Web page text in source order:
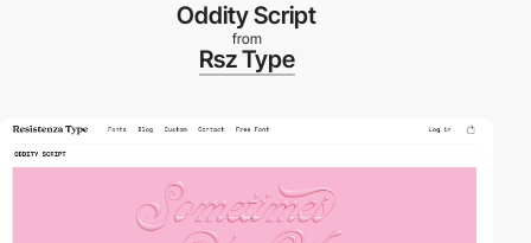
Oddity Script
from
Rsz Type